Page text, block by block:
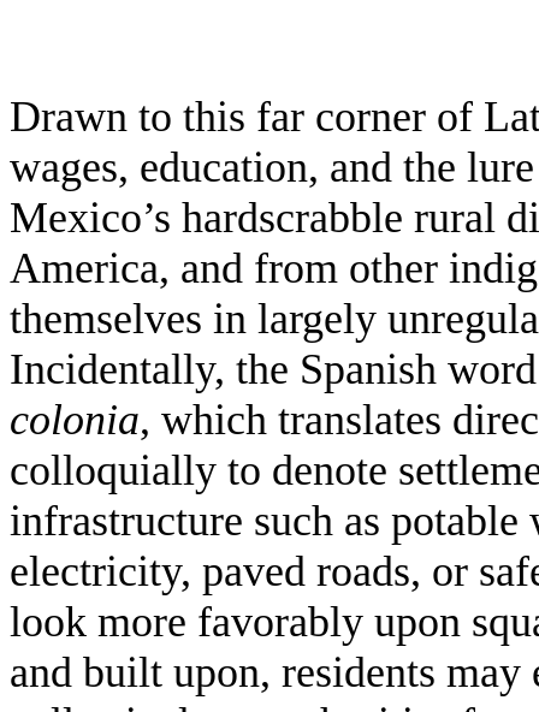
Drawn to this far corner of
wages, education, and the
Mexico’s hardscrabble rural
America, and from other
themselves in largely
Incidentally, the Spanish
colonia, which translates
colloquially to denote
infrastructure such as potable
electricity, paved roads, or
look more favorably upon
and built upon, residents